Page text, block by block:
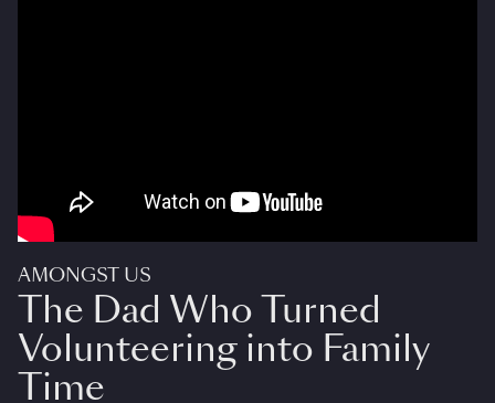
AMONGST US
The Dad Who Turned
Volunteering into Family
Time